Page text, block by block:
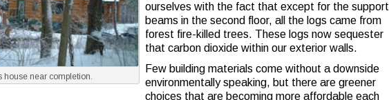
house near completion.
ourselves with the fact that except for the support
beams in the second floor, all the logs came from
forest fire-killed trees. These logs now sequester
that carbon dioxide within our exterior walls.
Few building materials come without a downside
environmentally speaking, but there are greener
choices that are becoming more affordable each